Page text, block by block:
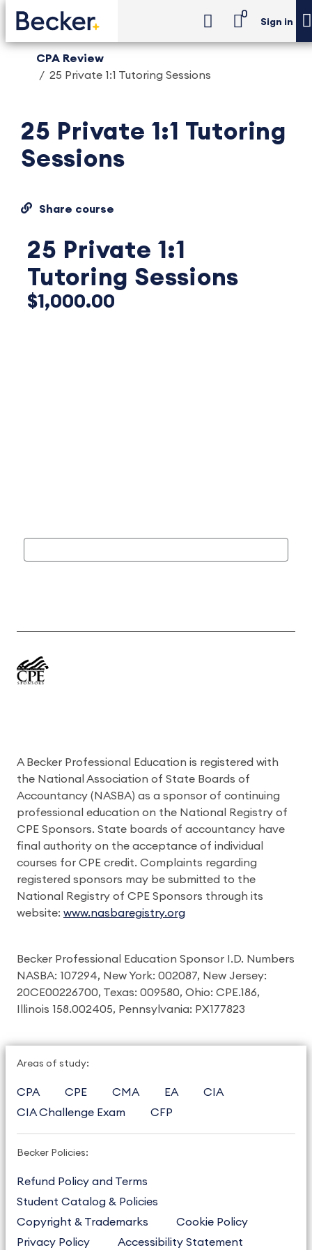
0
Sign in
CPA Review
25 Private 1:1 Tutoring Sessions
25 Private 1:1 Tutoring
Sessions
Share course
25 Private 1:1
Tutoring Sessions
$1,000.00
A Becker Professional Education is registered with
the National Association of State Boards of
Accountancy (NASBA) as a sponsor of continuing
professional education on the National Registry of
CPE Sponsors. State boards of accountancy have
final authority on the acceptance of individual
courses for CPE credit. Complaints regarding
registered sponsors may be submitted to the
National Registry of CPE Sponsors through its
website: www.nasbaregistry.org
Becker Professional Education Sponsor I.D. Numbers
NASBA: 107294, New York: 002087, New Jersey:
20CE00226700, Texas: 009580, Ohio: CPE.186,
Illinois 158.002405, Pennsylvania: PX177823
Areas of study:
CPA CPE CMA EA
CIA
CIA Challenge Exam
CFP
Becker Policies:
Refund Policy and Terms
Student Catalog & Policies
Copyright & Trademarks
Cookie Policy
Privacy Policy
Accessibility Statement